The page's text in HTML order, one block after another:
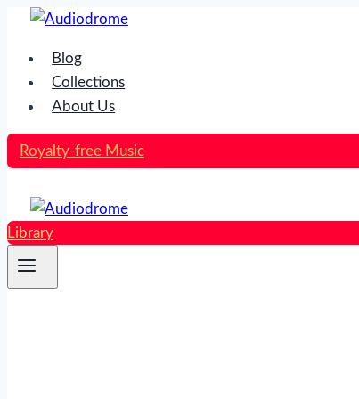
Skip
content
Blog
Collections
About Us
Royalty-free Music
Library